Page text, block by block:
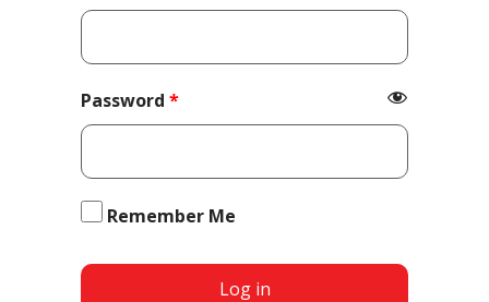
Password *Required
Remember Me
Log in